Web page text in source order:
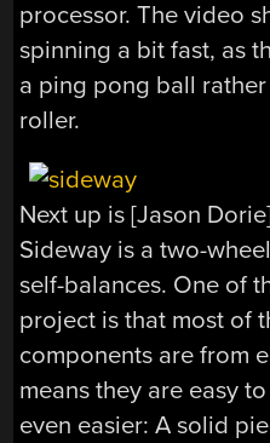
processor. The video
spinning a bit fast, as
a ping pong ball
roller.
Next up is [Jason
Sideway is a two-
self-balances. One of
project is that most of
components are from
means they are easy
even easier: A solid